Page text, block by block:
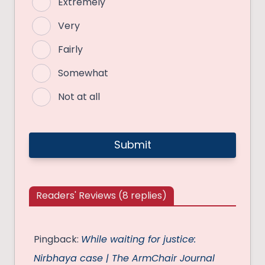
Very
Fairly
Somewhat
Not at all
Readers' Reviews (8 replies)
Pingback: While waiting for justice:
Nirbhaya case | The ArmChair Journal